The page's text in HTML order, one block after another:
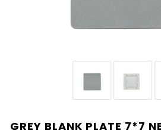
GREY BLANK PLATE 7*7